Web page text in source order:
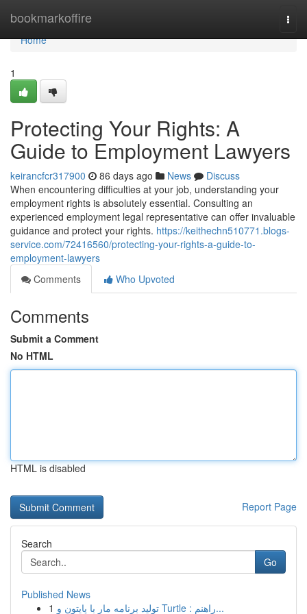
bookmarkoffire
Home
Home
1
Protecting Your Rights: A
Guide to Employment Lawyers
keirancfcr317900 86 days ago News
Discuss
When encountering difficulties at your job, understanding your
employment rights is absolutely essential. Consulting an
experienced employment legal representative can offer invaluable
guidance and protect your rights. https://keithechn510771.blogs-
service.com/72416560/protecting-your-rights-a-guide-to-
employment-lawyers
Comments
Who Upvoted
Comments
Submit a Comment
No HTML
HTML is disabled
Report Page
Search
Go
Published News
1
تولید برنامه مار با پایتون و Turtle : راهنم...